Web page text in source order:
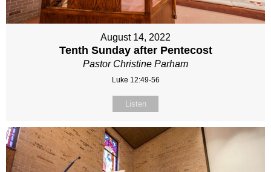
August 14, 2022
Tenth Sunday after Pentecost
Pastor Christine Parham
Luke 12:49-56
Listen